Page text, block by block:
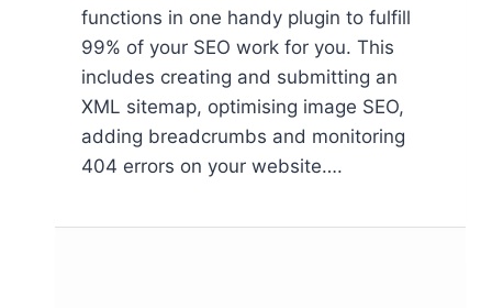
functions in one handy plugin to fulfill
99% of your SEO work for you. This
includes creating and submitting an
XML sitemap, optimising image SEO,
adding breadcrumbs and monitoring
404 errors on your website….